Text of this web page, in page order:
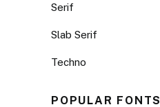
Serif
Slab Serif
Techno
POPULAR FONTS